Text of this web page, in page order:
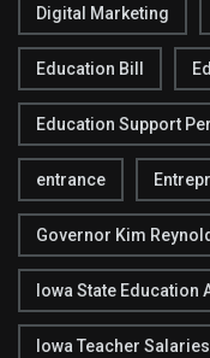
Digital Marketing
Education Bill
Education Support
entrance
Governor Kim
Iowa State Education
Iowa Teacher Salaries